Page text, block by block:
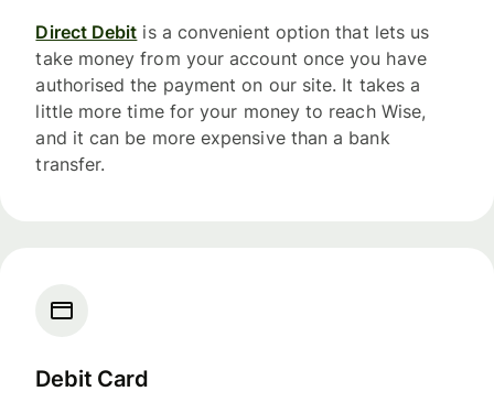
Direct Debit is a convenient option that lets us
take money from your account once you have
authorised the payment on our site. It takes a
little more time for your money to reach Wise,
and it can be more expensive than a bank
transfer.
Debit Card